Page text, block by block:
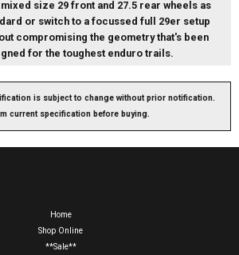
size 29 front and 27.5 rear wheels as
or switch to a focussed full 29er setup
compromising the geometry that's been
for the toughest enduro trails.
is subject to change without prior notification.
current specification before buying.
Home
Shop Online
**Sale**